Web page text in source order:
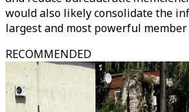
would also likely consolidate the
largest and most powerful member
RECOMMENDED